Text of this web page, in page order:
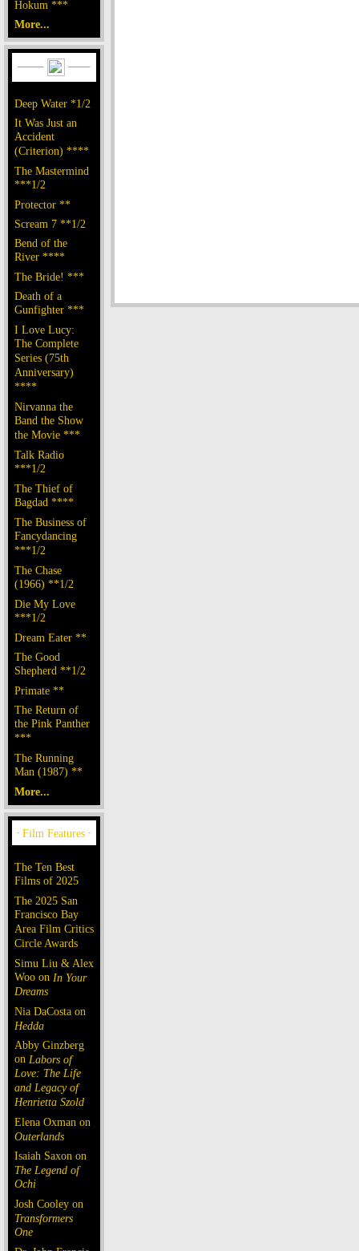
Hokum ***
More...
Deep Water *1/2
It Was Just an
Accident
(Criterion) ****
The Mastermind
***1/2
Protector **
Scream 7 **1/2
Bend of the
River ****
The Bride! ***
Death of a
Gunfighter ***
I Love Lucy:
The Complete
Series (75th
Anniversary)
****
Nirvanna the
Band the Show
the Movie ***
Talk Radio
***1/2
The Thief of
Bagdad ****
The Business of
Fancydancing
***1/2
The Chase
(1966) **1/2
Die My Love
***1/2
Dream Eater **
The Good
Shepherd **1/2
Primate **
The Return of
the Pink Panther
***
The Running
Man (1987) **
More...
The Ten Best
Films of 2025
The 2025 San
Francisco Bay
Area Film Critics
Circle Awards
Simu Liu & Alex
Woo on In Your
Dreams
Nia DaCosta on
Hedda
Abby Ginzberg
on Labors of
Love: The Life
and Legacy of
Henrietta Szold
Elena Oxman on
Outerlands
Isaiah Saxon on
The Legend of
Ochi
Josh Cooley on
Transformers
One